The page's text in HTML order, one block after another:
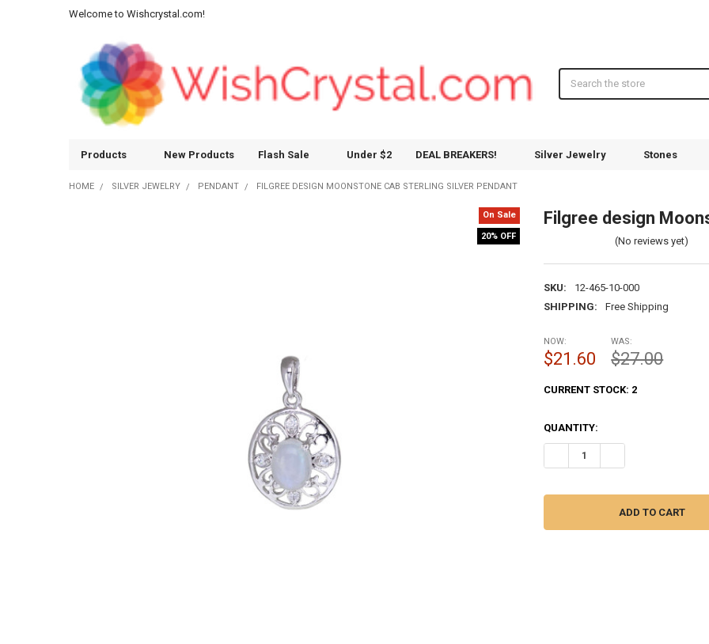
Welcome to Wishcrystal.com!
Products New Products Flash Sale Under $2 DEAL BREAKERS! Silver Jewelry Stones
HOME SILVER JEWELRY PENDANT FILGREE DESIGN MOONSTONE CAB STERLING SILVER PENDANT
Filgree design
(No reviews yet)
SKU:
12-465-10-000
SHIPPING:
Free Shipping
On Sale
20% OFF
NOW:
$21.60
WAS:
$27.00
CURRENT STOCK: 2
QUANTITY:
DECREASE QUANTITY OF